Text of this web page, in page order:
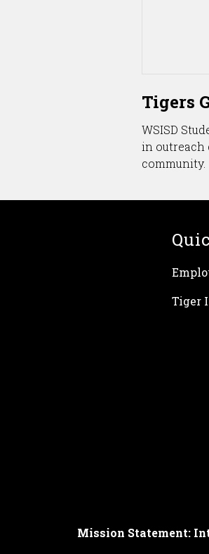
Tigers
WSISD
in outreach
community.
Tiger
Mission Statement: